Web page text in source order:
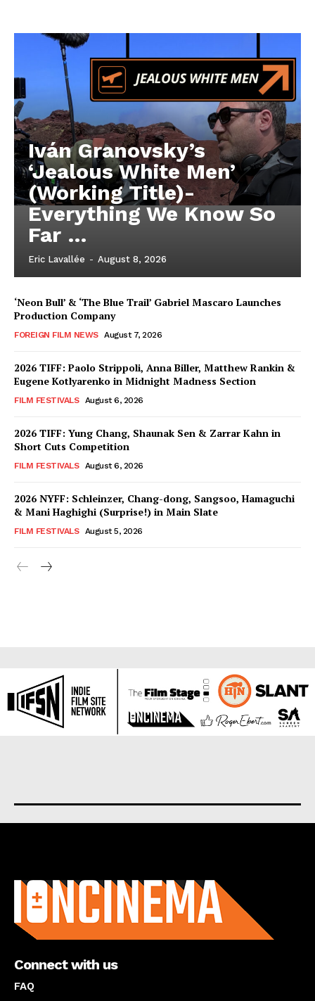
Iván Granovsky’s
‘Jealous White Men’
(Working Title)-
Everything We Know So
Far …
Eric Lavallée - August 8, 2026
‘Neon Bull’ & ‘The Blue Trail’ Gabriel Mascaro Launches
Production Company
FOREIGN FILM NEWS August 7, 2026
2026 TIFF: Paolo Strippoli, Anna Biller, Matthew Rankin &
Eugene Kotlyarenko in Midnight Madness Section
FILM FESTIVALS August 6, 2026
2026 TIFF: Yung Chang, Shaunak Sen & Zarrar Kahn in
Short Cuts Competition
FILM FESTIVALS August 6, 2026
2026 NYFF: Schleinzer, Chang-dong, Sangsoo, Hamaguchi
& Mani Haghighi (Surprise!) in Main Slate
FILM FESTIVALS August 5, 2026
Connect with us
FAQ